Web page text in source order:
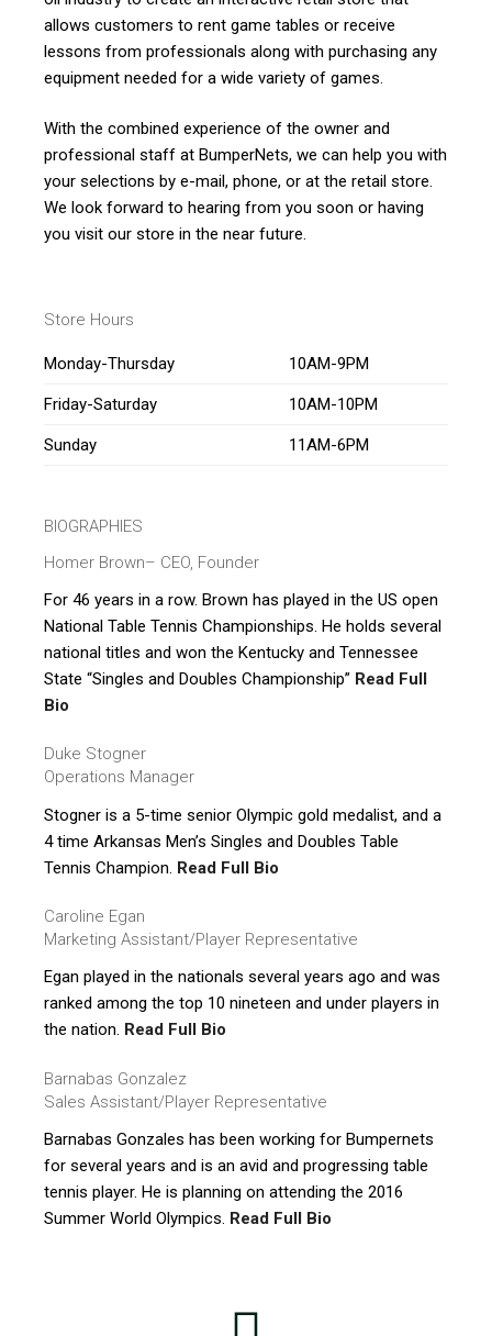
allows customers to rent game tables or receive
lessons from professionals along with purchasing any
equipment needed for a wide variety of games.
With the combined experience of the owner and
professional staff at BumperNets, we can help you with
your selections by e-mail, phone, or at the retail store.
We look forward to hearing from you soon or having
you visit our store in the near future.
Store Hours
Monday-Thursday 10AM-9PM
Friday-Saturday 10AM-10PM
Sunday 11AM-6PM
BIOGRAPHIES
Homer Brown– CEO, Founder
For 46 years in a row. Brown has played in the US open
National Table Tennis Championships. He holds several
national titles and won the Kentucky and Tennessee
State “Singles and Doubles Championship” Read Full
Bio
Duke Stogner
Operations Manager
Stogner is a 5-time senior Olympic gold medalist, and a
4 time Arkansas Men’s Singles and Doubles Table
Tennis Champion. Read Full Bio
Caroline Egan
Marketing Assistant/Player Representative
Egan played in the nationals several years ago and was
ranked among the top 10 nineteen and under players in
the nation. Read Full Bio
Barnabas Gonzalez
Sales Assistant/Player Representative
Barnabas Gonzales has been working for Bumpernets
for several years and is an avid and progressing table
tennis player. He is planning on attending the 2016
Summer World Olympics. Read Full Bio